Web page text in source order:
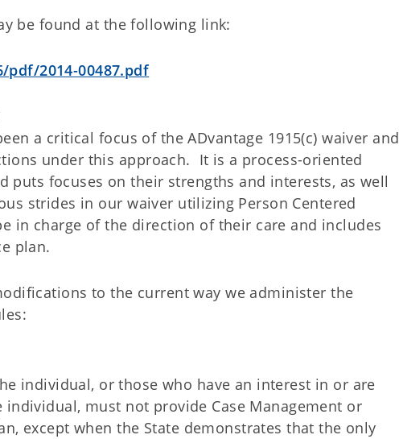
be found at the following link:
pdf/2014-00487.pdf
a critical focus of the ADvantage 1915(c) waiver and
under this approach. It is a process-oriented
puts focuses on their strengths and interests, as well
strides in our waiver utilizing Person Centered
in charge of the direction of their care and includes
plan.
to the current way we administer the
individual, or those who have an interest in or are
must not provide Case Management or
except when the State demonstrates that the only